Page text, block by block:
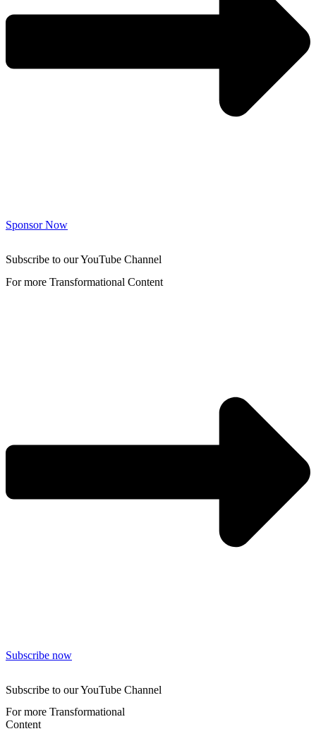
Sponsor Now
Subscribe to our YouTube Channel
For more Transformational Content
Subscribe now
Subscribe to our YouTube Channel
For more Transformational
Content